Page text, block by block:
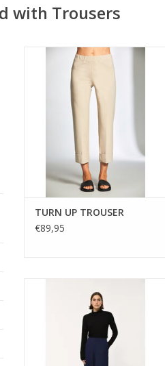
with Trousers
A slim leg pull-on trouser with a
neat turn-up hem. Designed in a
soft stretch fabric with an easy
elasticated waist, the Peruzzi
S26122L trouser is a versatile
everyday staple.
ADD TO CART
TURN UP TROUSER
€89,95
leg trousers by Humility feature
soft navy jersey, a clean
silhouette, and an elasticated
back waist for comfort.